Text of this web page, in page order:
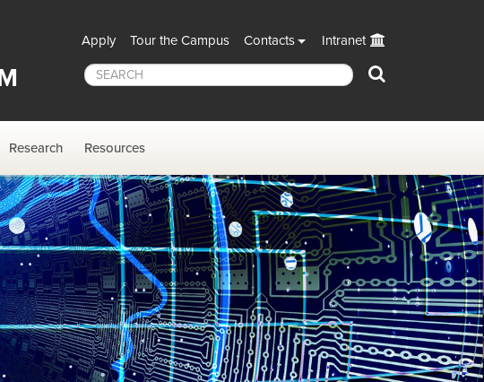
Apply Tour the Campus Contacts Intranet
Research Resources